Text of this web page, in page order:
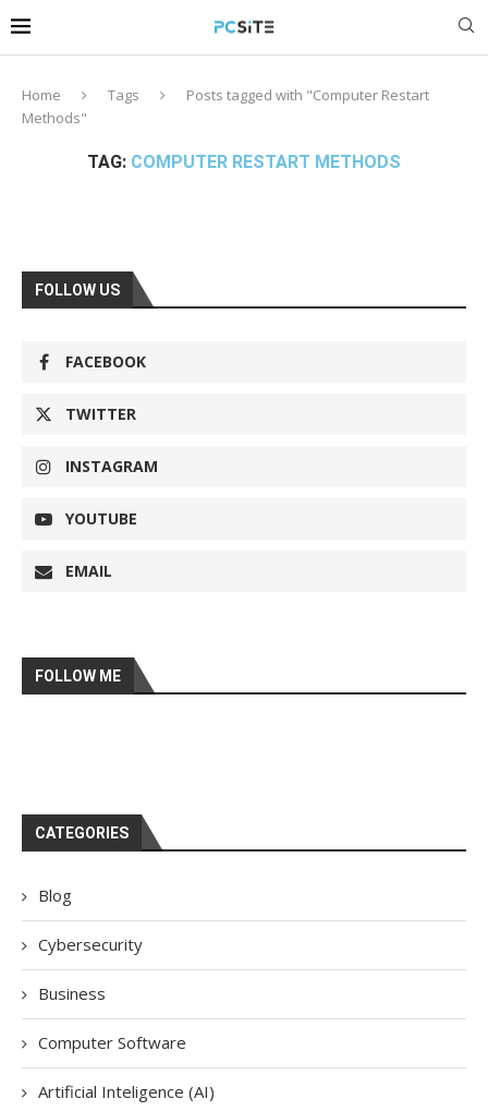
Home Tags
Posts tagged with "Computer Restart
Methods"
TAG: COMPUTER RESTART METHODS
FOLLOW US
FACEBOOK
TWITTER
INSTAGRAM
YOUTUBE
EMAIL
FOLLOW ME
CATEGORIES
Blog
Cybersecurity
Business
Computer Software
Artificial Inteligence (AI)